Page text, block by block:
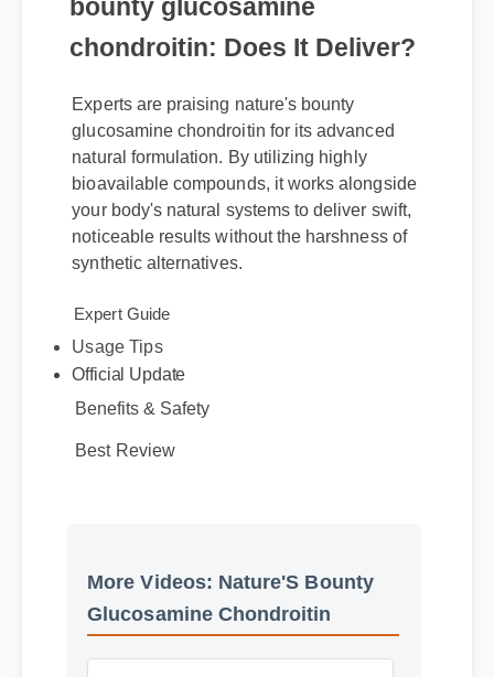
bounty glucosamine
Experts are praising nature's bounty
glucosamine chondroitin for its advanced
natural formulation. By utilizing highly
bioavailable compounds, it works alongside
your body's natural systems to deliver swift,
synthetic alternatives.
Usage Tips
Official Update
More Videos: Nature'S Bounty
Glucosamine Chondroitin